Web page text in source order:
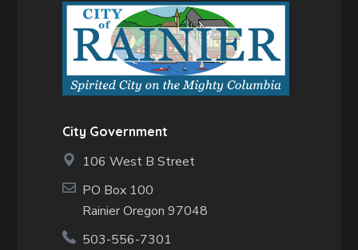
City Government
106 West B Street
PO Box 100
Rainier Oregon 97048
503-556-7301